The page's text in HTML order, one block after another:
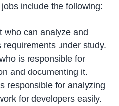
include the following:
who can analyze and
requirements under study.
is responsible for
and documenting it.
responsible for analyzing
for developers easily.